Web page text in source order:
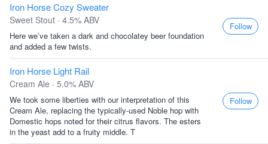
Iron Horse Cozy Sweater
Sweet Stout · 4.5% ABV
Here we’ve taken a dark and chocolatey beer foundation
and added a few twists.
Follow
Iron Horse Light Rail
Cream Ale · 5.0% ABV
We took some liberties with our interpretation of this
Cream Ale, replacing the typically-used Noble hop with
Domestic hops noted for their citrus flavors. The esters
in the yeast add to a fruity middle. T
Follow